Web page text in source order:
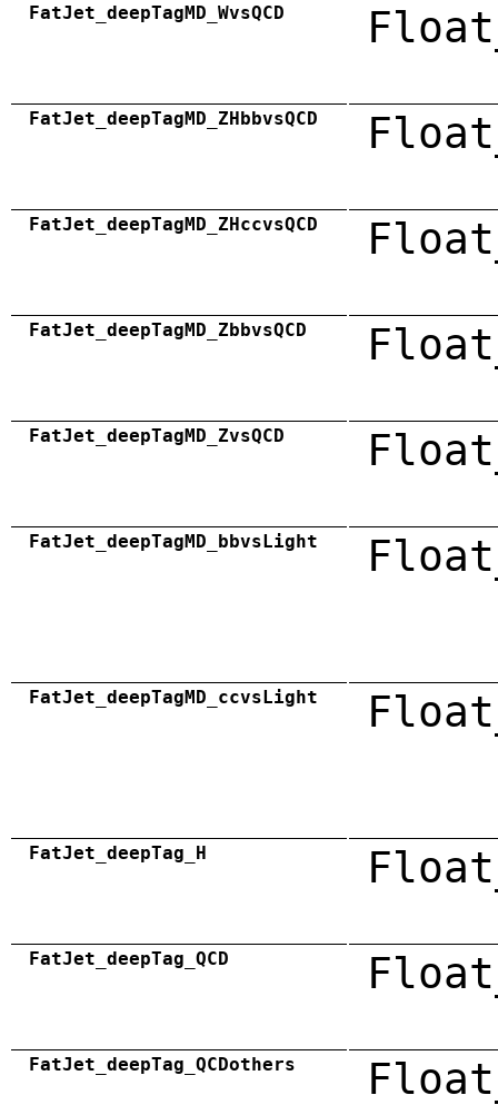
FatJet_deepTagMD_WvsQCD
FatJet_deepTagMD_ZHbbvsQCD
FatJet_deepTagMD_ZHccvsQCD
FatJet_deepTagMD_ZbbvsQCD
FatJet_deepTagMD_ZvsQCD
FatJet_deepTagMD_bbvsLight
FatJet_deepTagMD_ccvsLight
FatJet_deepTag_H
FatJet_deepTag_QCD
FatJet_deepTag_QCDothers